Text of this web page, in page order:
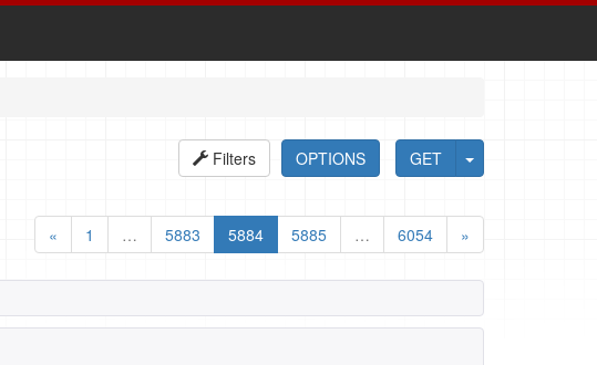
GET
OPTIONS
Filters
«
1 … 5883 5884 5885 … 6054 »